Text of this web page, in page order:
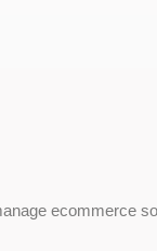
ecommerce